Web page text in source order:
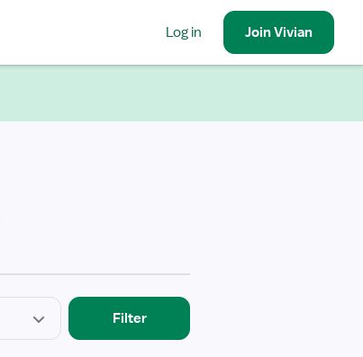
Log in JoinVivian
Filter